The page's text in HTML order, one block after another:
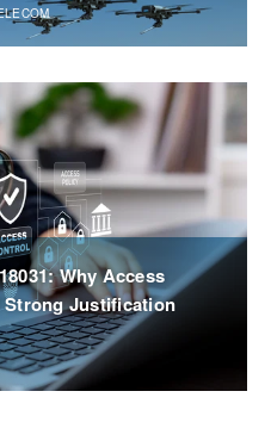
Why Access
Strong Justification